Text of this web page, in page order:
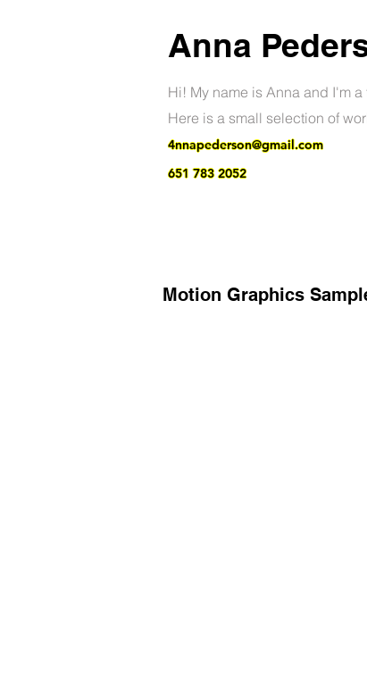
Anna
4nnapederson@gmail.com
651 783 2052
Hi! My name is Anna and I'm
Here is a small selection of
Motion Graphics